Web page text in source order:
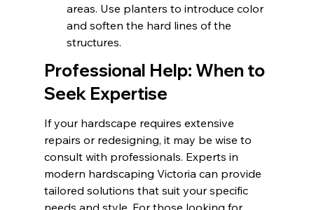
areas. Use planters to introduce color
and soften the hard lines of the
structures.
Professional Help: When to
Seek Expertise
If your hardscape requires extensive
repairs or redesigning, it may be wise to
consult with professionals. Experts in
modern hardscaping Victoria can provide
tailored solutions that suit your specific
needs and style. For those looking for